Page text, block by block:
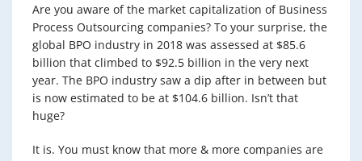
Are you aware of the market capitalization of Business
Process Outsourcing companies? To your surprise, the
global BPO industry in 2018 was assessed at $85.6
billion that climbed to $92.5 billion in the very next
year. The BPO industry saw a dip after in between but
is now estimated to be at $104.6 billion. Isn’t that
huge?
It is. You must know that more & more companies are